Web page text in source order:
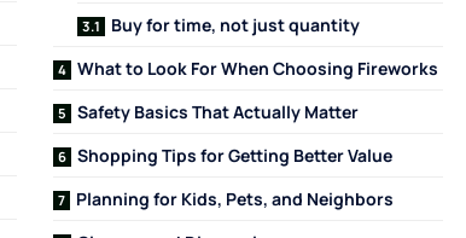
Buy for time, not just quantity
What to Look For When Choosing Fireworks
Safety Basics That Actually Matter
Shopping Tips for Getting Better Value
Planning for Kids, Pets, and Neighbors